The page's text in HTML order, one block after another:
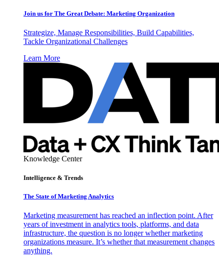
Join us for The Great Debate: Marketing Organization
Strategize, Manage Responsibilities, Build Capabilities,
Tackle Organizational Challenges
Learn More
Knowledge Center
Intelligence & Trends
The State of Marketing Analytics
Marketing measurement has reached an inflection point. After
years of investment in analytics tools, platforms, and data
infrastructure, the question is no longer whether marketing
organizations measure. It’s whether that measurement changes
anything.